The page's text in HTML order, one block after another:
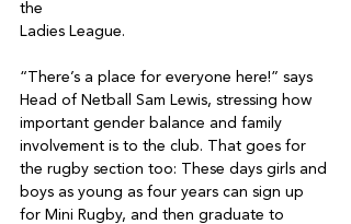
the
Ladies League.
“There’s a place for everyone here!” says
Head of Netball Sam Lewis, stressing how
important gender balance and family
involvement is to the club. That goes for
the rugby section too: These days girls and
boys as young as four years can sign up
for Mini Rugby, and then graduate to